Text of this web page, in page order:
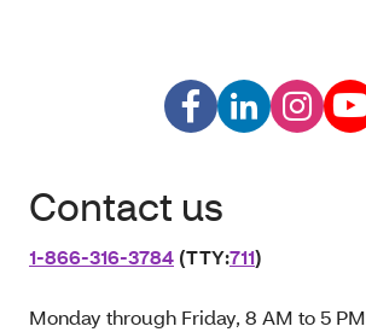
Contact us
1‑866‑316‑3784 (TTY:711)
Monday through Friday, 8 AM to 5 PM